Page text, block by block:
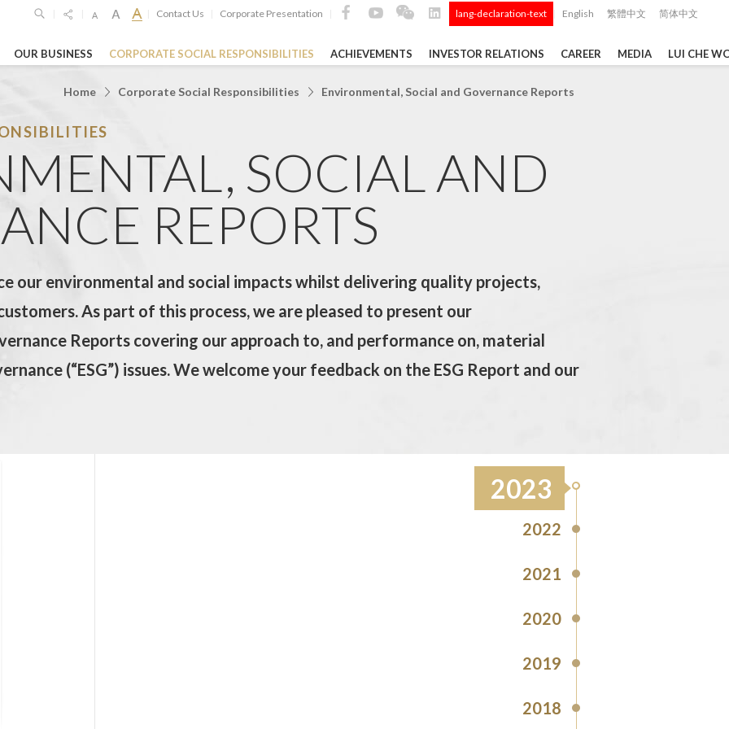
Contact Us Corporate Presentation lang-declaration-text English 繁體中文 简体中文
OUR BUSINESS
& Leisure Hospitality Construction Materials
CORPORATE SOCIAL RESPONSIBILITIES
Reports
HIGHLIGHTS
Shanghai Jiao Tong
University’s "Lui Che
Woo ...
ACHIEVEMENTS INVESTOR RELATIONS CAREER MEDIA
2025
...
GEG Announces Q4 and
Annual Financial Data ...
LEARN MORE
LUI CHE
Home Corporate Social Responsibilities Environmental, Social and Governance Reports
SOCIAL AND
REPORTS
our environmental and social impacts whilst delivering quality projects,
As part of this process, we are pleased to present our
Reports covering our approach to, and performance on, material
(“ESG”) issues. We welcome your feedback on the ESG Report and our
2023
2022
2021
2020
2019
2018